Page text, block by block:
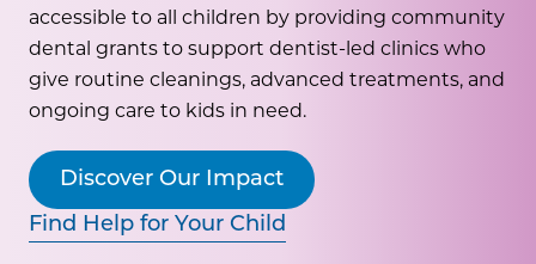
accessible to all children by providing community
dental grants to support dentist-led clinics who
give routine cleanings, advanced treatments, and
ongoing care to kids in need.
Discover Our Impact
Find Help for Your Child